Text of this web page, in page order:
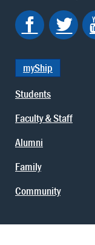
myShip
Students
Faculty & Staff
Alumni
Family
Community